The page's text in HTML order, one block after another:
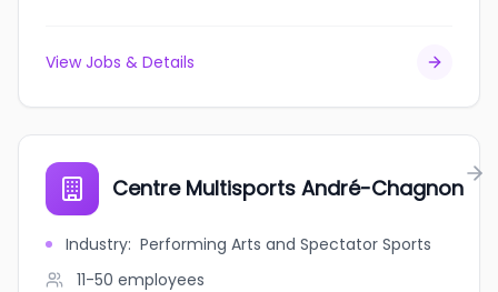
View Jobs & Details
Centre Multisports André-Chagnon
Industry: Performing Arts and Spectator Sports
11-50 employees